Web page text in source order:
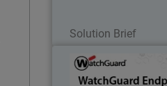
Solution Brief
WatchGuard